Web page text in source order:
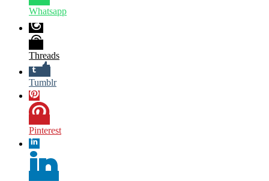
Whatsapp
Threads
Tumblr
Pinterest